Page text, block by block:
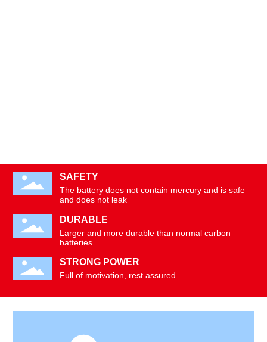
SAFETY
The battery does not contain mercury and is safe
and does not leak
DURABLE
Larger and more durable than normal carbon
batteries
STRONG POWER
Full of motivation, rest assured